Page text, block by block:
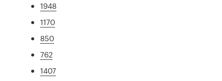
1948
1170
850
762
1407